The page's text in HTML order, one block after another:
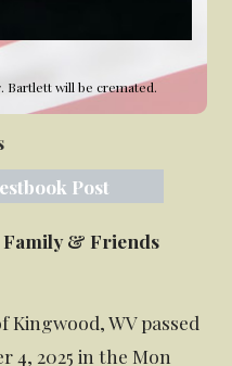
Bartlett will be cremated.
Post
& Friends
Kingwood, WV passed
4, 2025 in the Mon